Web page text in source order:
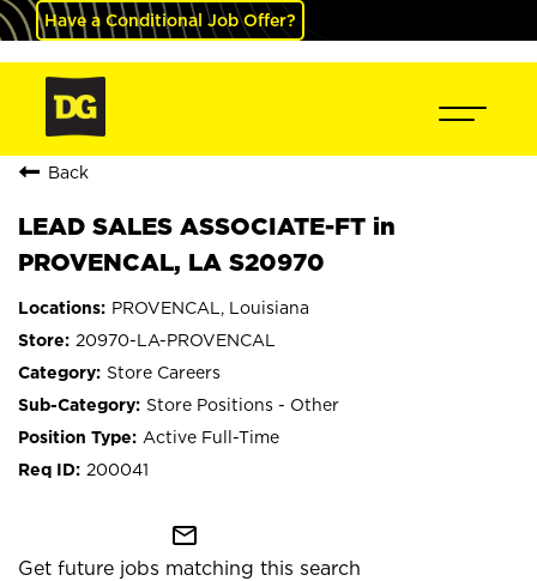
Have a Conditional Job Offer?
Back
LEAD SALES ASSOCIATE-FT in
PROVENCAL, LA S20970
PROVENCAL, Louisiana
20970-LA-PROVENCAL
Store Careers
Store Positions - Other
Active Full-Time
200041
mail_outline
Get future jobs matching this search